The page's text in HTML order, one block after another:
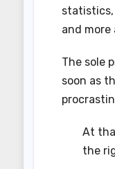
statistics,
and
The sole
soon as
At
the